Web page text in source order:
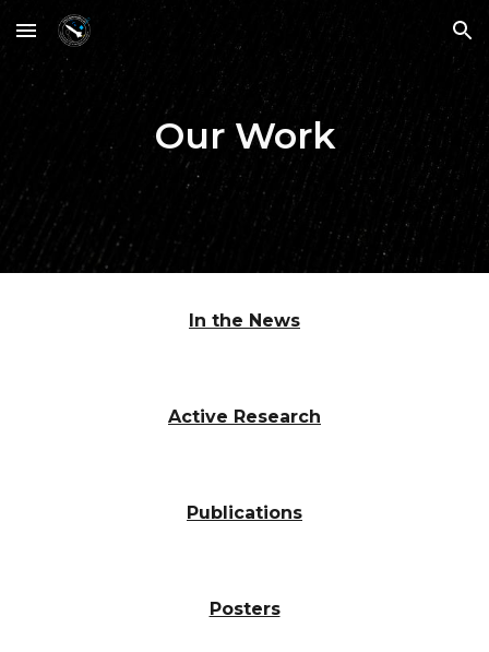
Skip to main content Skip to navigation
Our Work
In the News
Active Research
Publications
Posters